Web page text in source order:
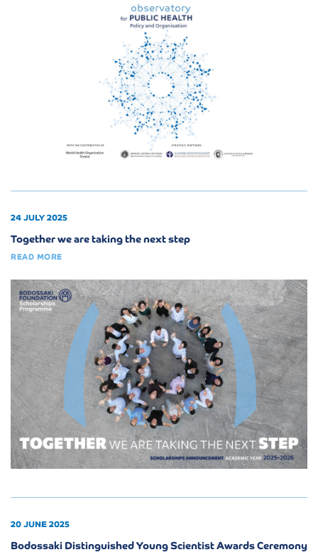
24 JULY 2025
Together we are taking the next step
READ MORE
20 JUNE 2025
Bodossaki Distinguished Young Scientist Awards Ceremony